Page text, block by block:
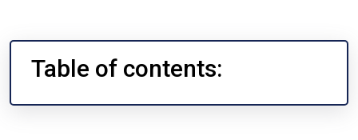
Table of contents: